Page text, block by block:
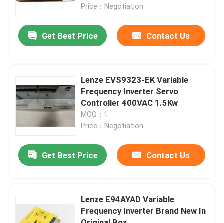
Redundant Power Supply Module
Digital I O Module
Variable Frequency Inverter
Pressure Temperature Transmitter
HMI Touch Screen
Price：Negotiation
Get Best Price Contact Us
Lenze EVS9323-EK Variable
Frequency Inverter Servo
Controller 400VAC 1.5Kw
MOQ：1
Price：Negotiation
Get Best Price Contact Us
Lenze E94AYAD Variable
Frequency Inverter Brand New In